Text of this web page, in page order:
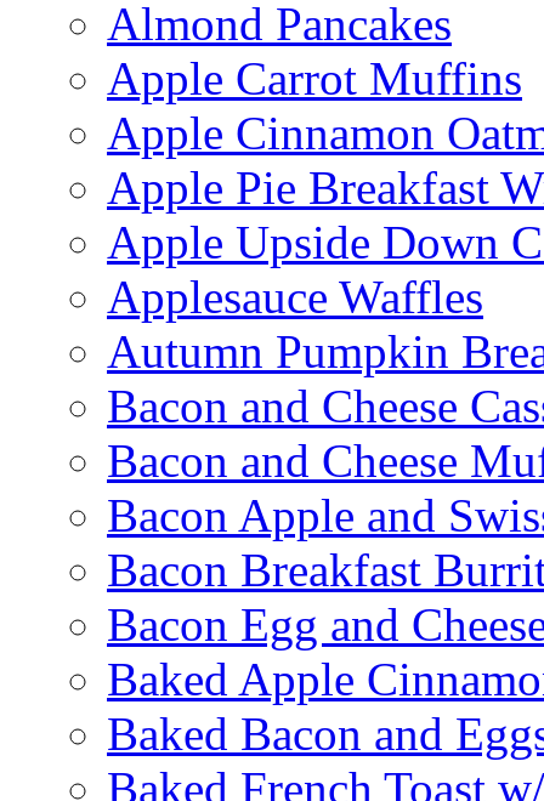
Almond Pancakes
Apple Carrot Muffins
Apple Cinnamon
Apple Pie Breakfast
Apple Upside Down
Applesauce Waffles
Autumn Pumpkin
Bacon and Cheese
Bacon and Cheese
Bacon Apple and
Bacon Breakfast
Bacon Egg and
Baked Apple
Baked Bacon and
Baked French Toast